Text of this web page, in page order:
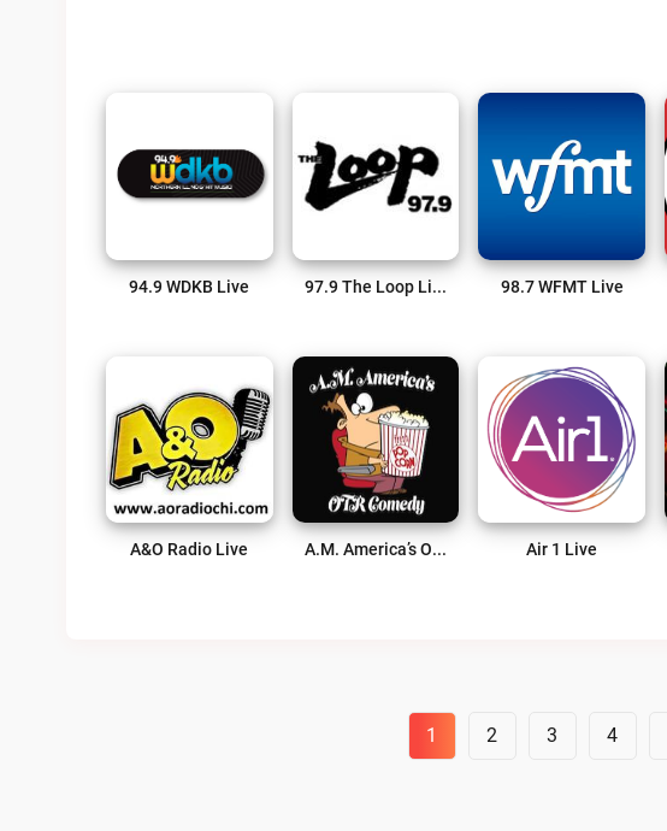
94.9 WDKB Live 97.9 The Loop Live 98.7 WFMT Live
A&O Radio Live A.M. America’s Old Time Radio Comedy Channel Live Air 1 Live
1 2 3 4